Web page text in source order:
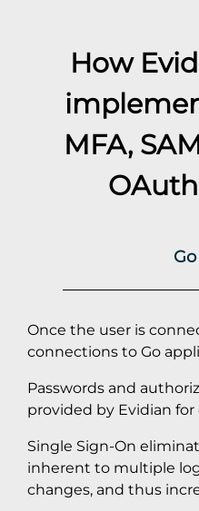
How
MFA,
Once the user is
connections to Go
Passwords and
provided by Evidian
Single Sign-On
inherent to multiple
changes, and thus